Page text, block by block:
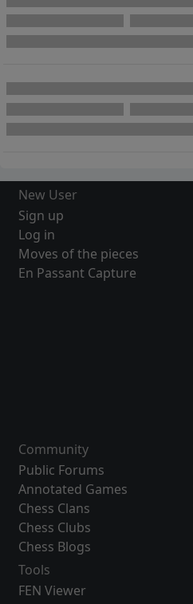
New User
Sign up
Log in
Moves of the pieces
En Passant Capture
Community
Public Forums
Annotated Games
Chess Clans
Chess Clubs
Chess Blogs
Tools
FEN Viewer